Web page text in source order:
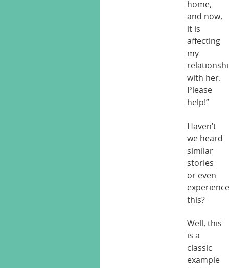
home,
and now,
it is
affecting
my
with her.
Please
help!”
Haven’t
we heard
similar
stories
or even
this?
Well, this
is a
classic
example